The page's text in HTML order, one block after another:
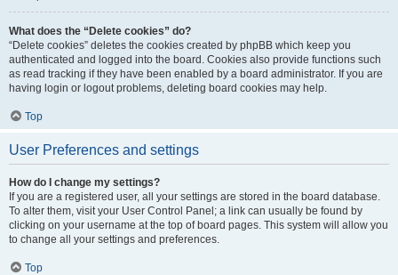
What does the “Delete cookies” do?
“Delete cookies” deletes the cookies created by phpBB which keep you
authenticated and logged into the board. Cookies also provide functions such
as read tracking if they have been enabled by a board administrator. If you are
having login or logout problems, deleting board cookies may help.
Top
User Preferences and settings
How do I change my settings?
If you are a registered user, all your settings are stored in the board database.
To alter them, visit your User Control Panel; a link can usually be found by
clicking on your username at the top of board pages. This system will allow you
to change all your settings and preferences.
Top